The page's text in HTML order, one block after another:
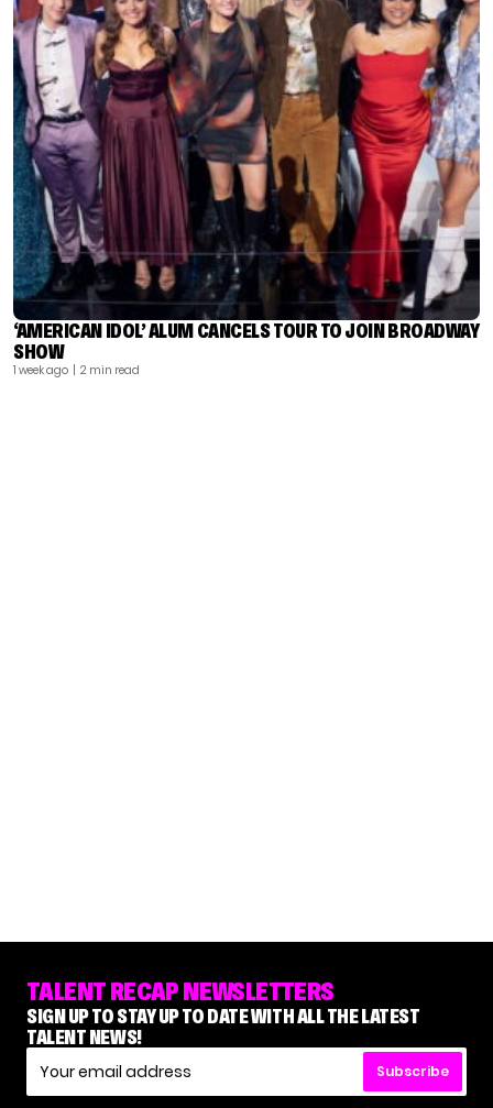
‘AMERICAN IDOL’ ALUM CANCELS TOUR TO JOIN BROADWAY
SHOW
1 week ago | 2 min read
TALENT RECAP NEWSLETTERS
SIGN UP TO STAY UP TO DATE WITH ALL THE LATEST
TALENT NEWS!
Subscribe